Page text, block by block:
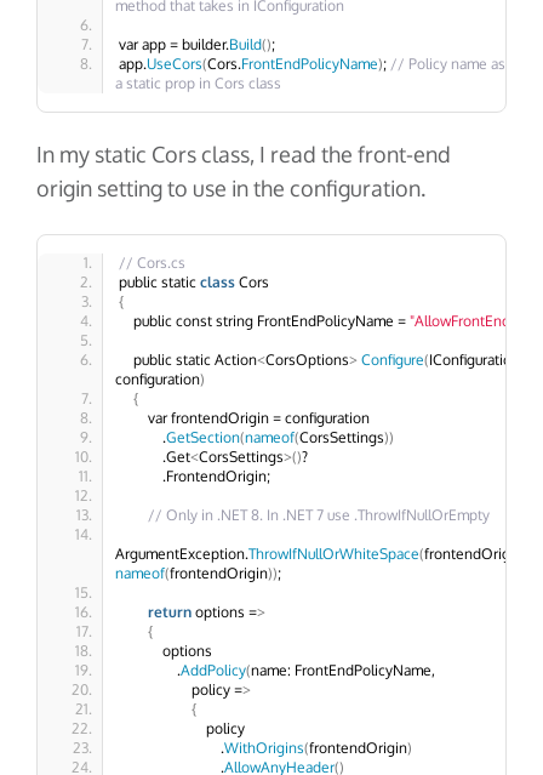
method that takes in IConfiguration
var app = builder.Build();
app.UseCors(Cors.FrontEndPolicyName); // Policy name as
a static prop in Cors class
In my static Corsclass, I read the front-end
origin setting to use in the configuration.
// Cors.cs
public static class Cors
{
    public const string FrontEndPolicyName =
"AllowFrontEnd"
    public static Action
<CorsOptions> Configure(IConfiguration
configuration)
{
        var frontendOrigin = configuration
            .
GetSection(nameof(CorsSettings))
            .Get
<CorsSettings>()?
            .FrontendOrigin;
// Only in .NET 8. In .NET 7 use .ThrowIfNullOrEmpty
ArgumentException.ThrowIfNullOrWhiteSpace(
nameof(frontendOrigin));
return options =>
{
            options
                .
AddPolicy(name: FrontEndPolicyName,
                    policy =
>
{
                        policy
                            .
WithOrigins(frontendOrigin)
                            .
AllowAnyHeader()